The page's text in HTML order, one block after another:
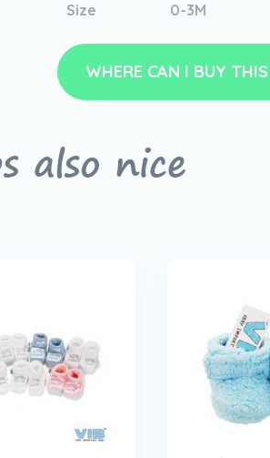
Size
0-3M
WHERE CAN I BUY
also nice